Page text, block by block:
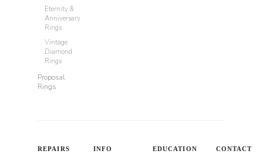
Eternity &
Anniversary
Rings
Vintage
Diamond
Rings
Proposal
Rings
REPAIRS
INFO
EDUCATION
CONTACT